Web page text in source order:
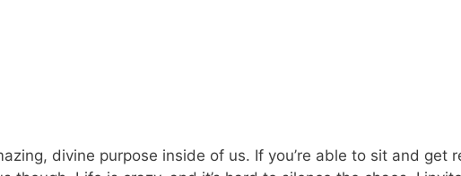
divine purpose inside of us. If you’re able to sit and get